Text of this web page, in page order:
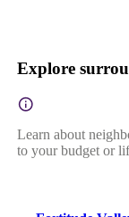
Explore
Learn about
to your budget or